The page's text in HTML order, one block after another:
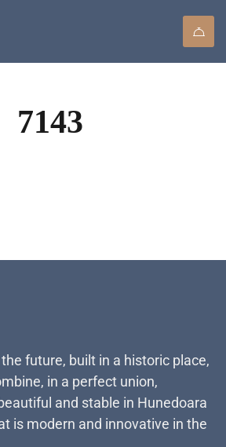
7143
future, built in a historic place,
in a perfect union,
and stable in Hunedoara
is modern and innovative in the